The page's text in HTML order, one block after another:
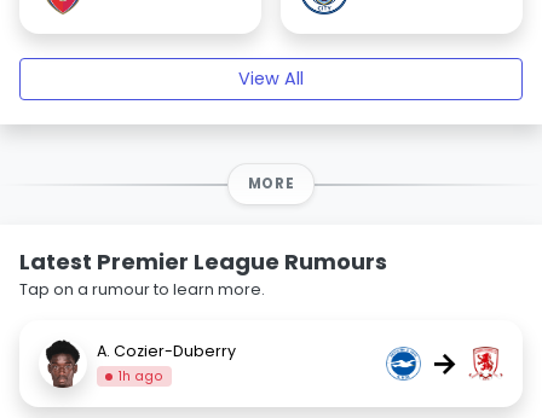
View All
MORE
Latest Premier League Rumours
Tap on a rumour to learn more.
A. Cozier-Duberry
1h ago →